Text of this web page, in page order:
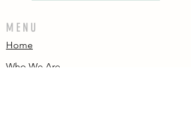
MENU
Home
Who We Are